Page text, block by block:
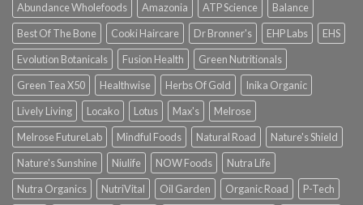
Abundance Wholefoods Amazonia ATP Science
Balance
Best Of The Bone
Cooki Haircare Dr Bronner's EHP Labs
EHS
Evolution Botanicals
Fusion Health
Green Nutritionals
Green Tea X50
Healthwise Herbs Of Gold
Inika Organic
Lively Living
Locako Lotus Max's
Melrose
Melrose FutureLab
Mindful Foods Natural Road
Nature's Shield
Nature's Sunshine
Niulife NOW Foods
Nutra Life
Nutra Organics
NutriVital Oil Garden Organic Road
P-Tech